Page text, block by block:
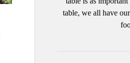
table, we all have